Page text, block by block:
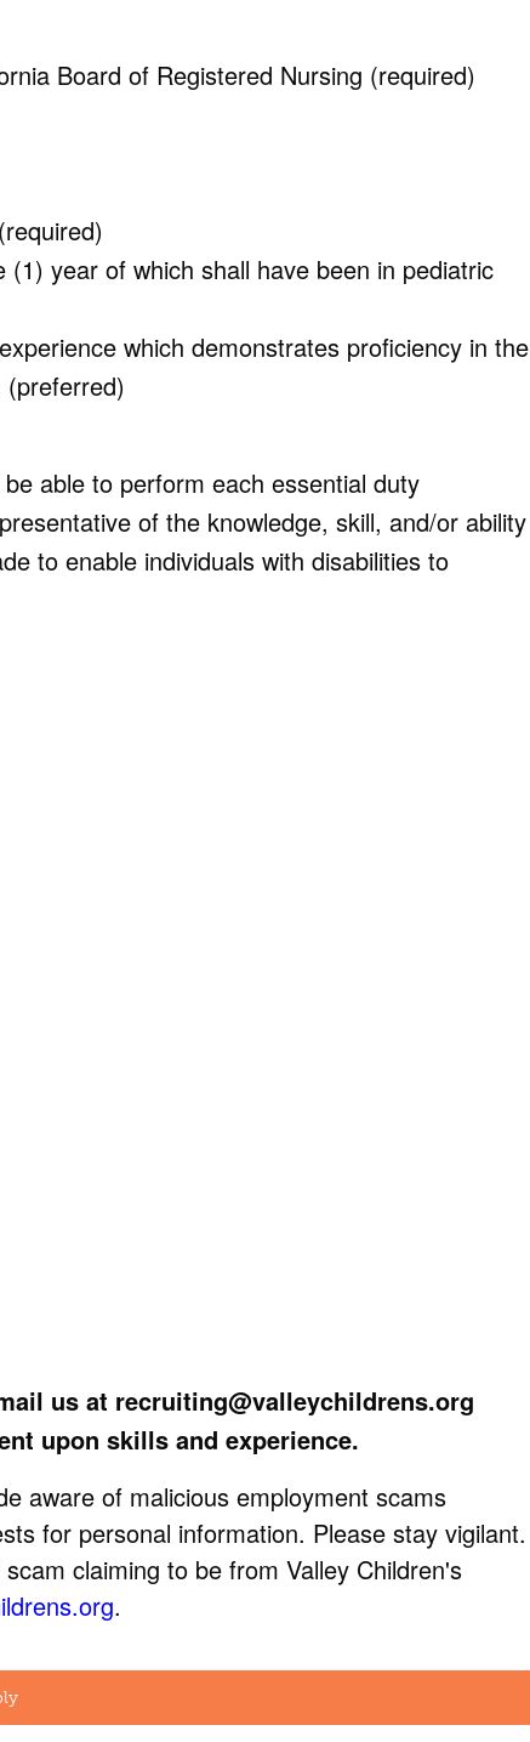
Board of Registered Nursing (required)
year of which shall have been in pediatric
which demonstrates proficiency in the
able to perform each essential duty
of the knowledge, skill, and/or ability
to enable individuals with disabilities to
us at recruiting@valleychildrens.org
upon skills and experience.
aware of malicious employment scams
for personal information. Please stay vigilant.
claiming to be from Valley Children's
.